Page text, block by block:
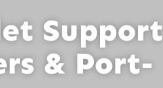
Support
& Port-